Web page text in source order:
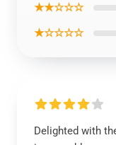
★★☆☆☆
★☆☆☆☆
Delighted with